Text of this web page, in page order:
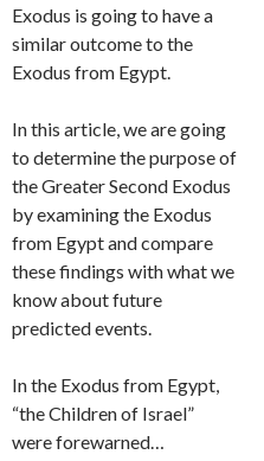
Exodus is going to have a
similar outcome to the
Exodus from Egypt.
In this article, we are going
to determine the purpose of
the Greater Second Exodus
by examining the Exodus
from Egypt and compare
these findings with what we
know about future
predicted events.
In the Exodus from Egypt,
“the Children of Israel”
were forewarned…